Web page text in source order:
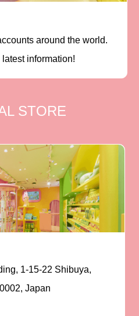
around the world.
information!
STORE
1-15-22 Shibuya,
Japan